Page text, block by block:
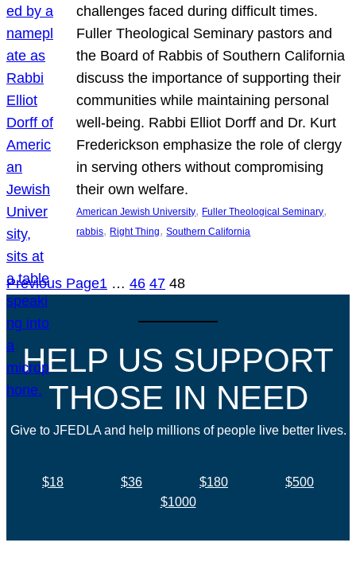
challenges faced during difficult times.
Fuller Theological Seminary pastors and
the Board of Rabbis of Southern California
discuss the importance of supporting their
communities while maintaining personal
well-being. Rabbi Elliot Dorff and Dr. Kurt
Frederickson emphasize the role of clergy
in serving others without compromising
their own welfare.
American Jewish University, Fuller Theological Seminary
rabbis, Right Thing, Southern California
Previous Page1 … 46 47 48
HELP US SUPPORT
THOSE IN NEED
Give to JFEDLA and help millions of people live better lives.
$18 $36 $180
$500
$1000